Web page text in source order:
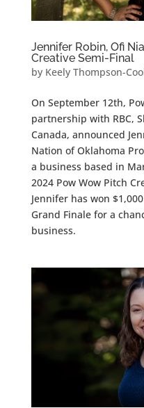
Jennifer Robin, Ofi
Creative Semi-Final
by Keely Thompson-
On September 12th,
partnership with RBC,
Canada, announced
Nation of Oklahoma
a business based in
2024 Pow Wow Pitch
Jennifer has won
Grand Finale for a
business.